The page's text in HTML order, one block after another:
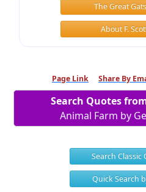
The Great
About F.
Page Link Share By
Search Quotes
Animal Farm by
Search Classic
Quick Search